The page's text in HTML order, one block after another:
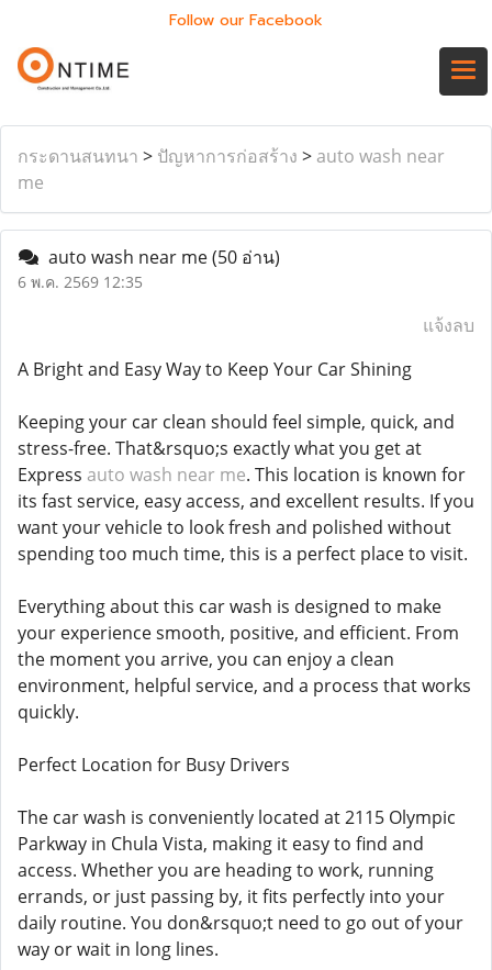
Follow our Facebook
กระดานสนทนา > ปัญหาการก่อสร้าง > auto wash near
me
auto wash near me(50 อ่าน)
6 พ.ค. 2569 12:35
แจ้งลบ
A Bright and Easy Way to Keep Your Car Shining
Keeping your car clean should feel simple, quick, and
stress-free. That&rsquo;s exactly what you get at
Express auto wash near me. This location is known for
its fast service, easy access, and excellent results. If you
want your vehicle to look fresh and polished without
spending too much time, this is a perfect place to visit.
Everything about this car wash is designed to make
your experience smooth, positive, and efficient. From
the moment you arrive, you can enjoy a clean
environment, helpful service, and a process that works
quickly.
Perfect Location for Busy Drivers
The car wash is conveniently located at 2115 Olympic
Parkway in Chula Vista, making it easy to find and
access. Whether you are heading to work, running
errands, or just passing by, it fits perfectly into your
daily routine. You don&rsquo;t need to go out of your
way or wait in long lines.